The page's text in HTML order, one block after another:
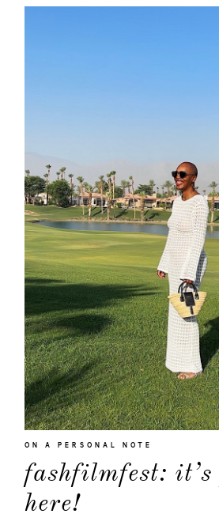
ON A PERSONAL NOTE
fashfilmfest:
here!